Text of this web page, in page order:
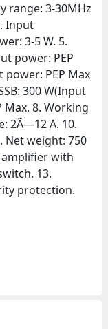
range: 3-30MHz
Input
3-5 W. 5.
power: PEP
power: PEP Max
300 W(Input
Max. 8. Working
2Ã—12 A. 10.
Net weight: 750
amplifier with
13.
protection.